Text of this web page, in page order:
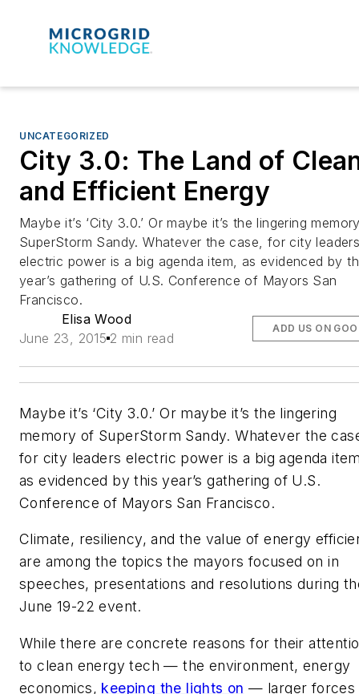
UNCATEGORIZED
City 3.0: The Land of
and Efficient Energy
Maybe it’s ‘City 3.0.’ Or maybe it’s the lingering
SuperStorm Sandy. Whatever the case, for city
electric power is a big agenda item, as evidenced by
year’s gathering of U.S. Conference of Mayors San
Francisco.
Elisa Wood
June 23, 2015 2 min read
ADD US ON
Maybe it’s ‘City 3.0.’ Or maybe it’s the lingering
memory of SuperStorm Sandy. Whatever the
for city leaders electric power is a big agenda
as evidenced by this year’s gathering of U.S.
Conference of Mayors San Francisco.
Climate, resiliency, and the value of energy
are among the topics the mayors focused on in
speeches, presentations and resolutions during
June 19-22 event.
While there are concrete reasons for their
to clean energy tech — the environment, energy
economics, keeping the lights on — larger forces